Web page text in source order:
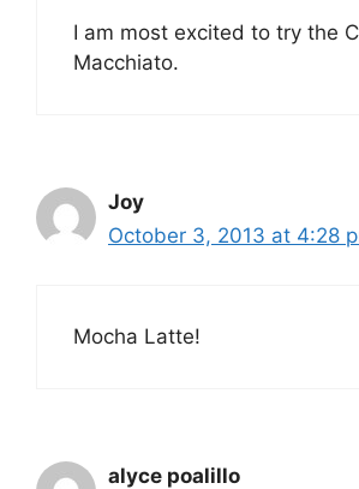
I am most excited to try the
Macchiato.
Joy
October 3, 2013 at 4:28
Mocha Latte!
alyce poalillo